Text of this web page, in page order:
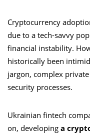
Cryptocurrency
due to a tech-savvy
financial instability.
historically been
jargon, complex
security processes.
Ukrainian fintech
on, developing a